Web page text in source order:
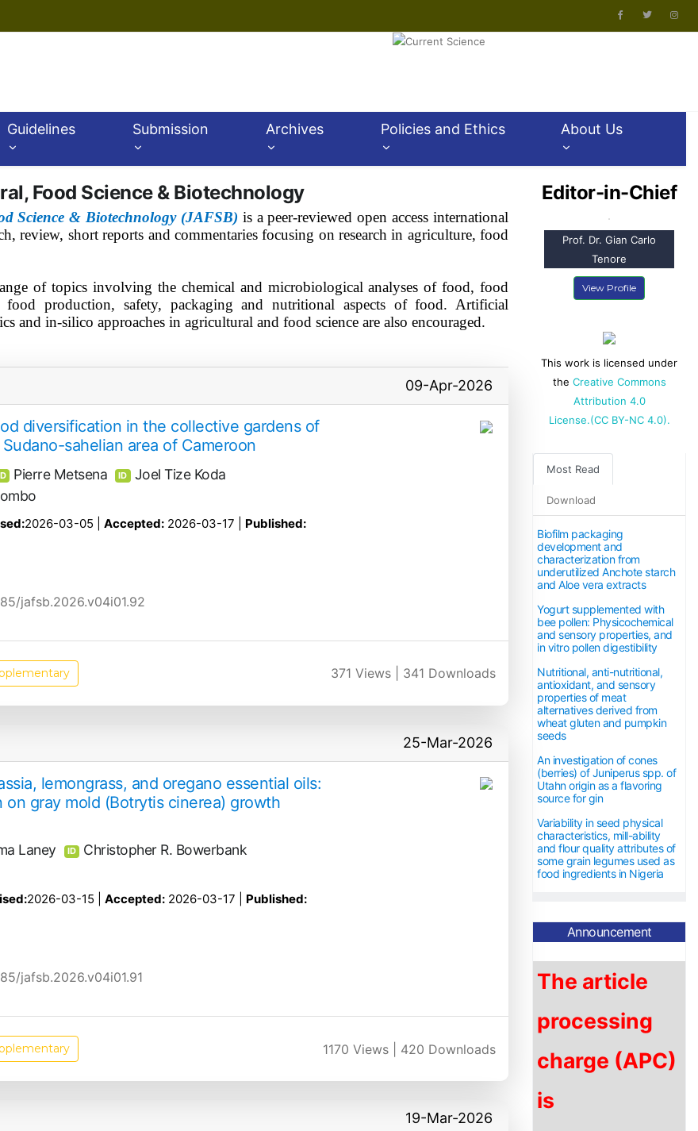
Guidelines Submission Archives Policies and Ethics About Us
Food Science & Biotechnology
Science & Biotechnology (JAFSB) is a peer-reviewed open access international
review, short reports and commentaries focusing on research in agriculture, food
of topics involving the chemical and microbiological analyses of food, food
food production, safety, packaging and nutritional aspects of food. Artificial
and in-silico approaches in agricultural and food science are also encouraged.
09-Apr-2026
diversification in the collective gardens of
sahelian area of Cameroon
Pierre Metsena ID Joel Tize Koda
2026-03-05 | Accepted: 2026-03-17 | Published:
jafsb.2026.v04i01.92
371 Views | 341 Downloads
25-Mar-2026
lemongrass, and oregano essential oils:
gray mold (Botrytis cinerea) growth
Laney ID Christopher R. Bowerbank
2026-03-15 | Accepted: 2026-03-17 | Published:
jafsb.2026.v04i01.91
1170 Views | 420 Downloads
19-Mar-2026
Editor-in-Chief
Prof. Dr. Gian Carlo
Tenore
View Profile
This work is licensed under
the Creative Commons
Attribution 4.0
License.(CC BY-NC 4.0).
Most Read
Download
Biofilm packaging
development and
characterization from
underutilized Anchote starch
and Aloe vera extracts
Yogurt supplemented with
bee pollen: Physicochemical
and sensory properties, and
in vitro pollen digestibility
Nutritional, anti-nutritional,
antioxidant, and sensory
properties of meat
alternatives derived from
wheat gluten and pumpkin
seeds
An investigation of cones
(berries) of Juniperus spp. of
Utahn origin as a flavoring
source for gin
Variability in seed physical
characteristics, mill-ability
and flour quality attributes of
some grain legumes used as
food ingredients in Nigeria
Announcement
The article
processing
charge (APC)
is
now